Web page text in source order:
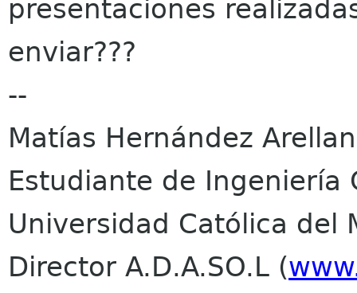
presentaciones
enviar???
--
Matías Hernández
Estudiante de Ingeniería
Universidad Católica del
Director A.D.A.SO.L (